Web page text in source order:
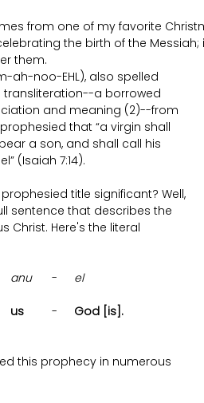
Chelsea Living
of Great Price Guest Posts
from one of my favorite
the birth of the
them.
ah-noo-EHL), also spelled
transliteration--a borrowed
and meaning (2)--from
that “a virgin shall
a son, and shall call his
(Isaiah 7:14).
title significant? Well,
sentence that describes the
Christ. Here's the literal
- 	anu el
us God [is].
this prophecy in numerous